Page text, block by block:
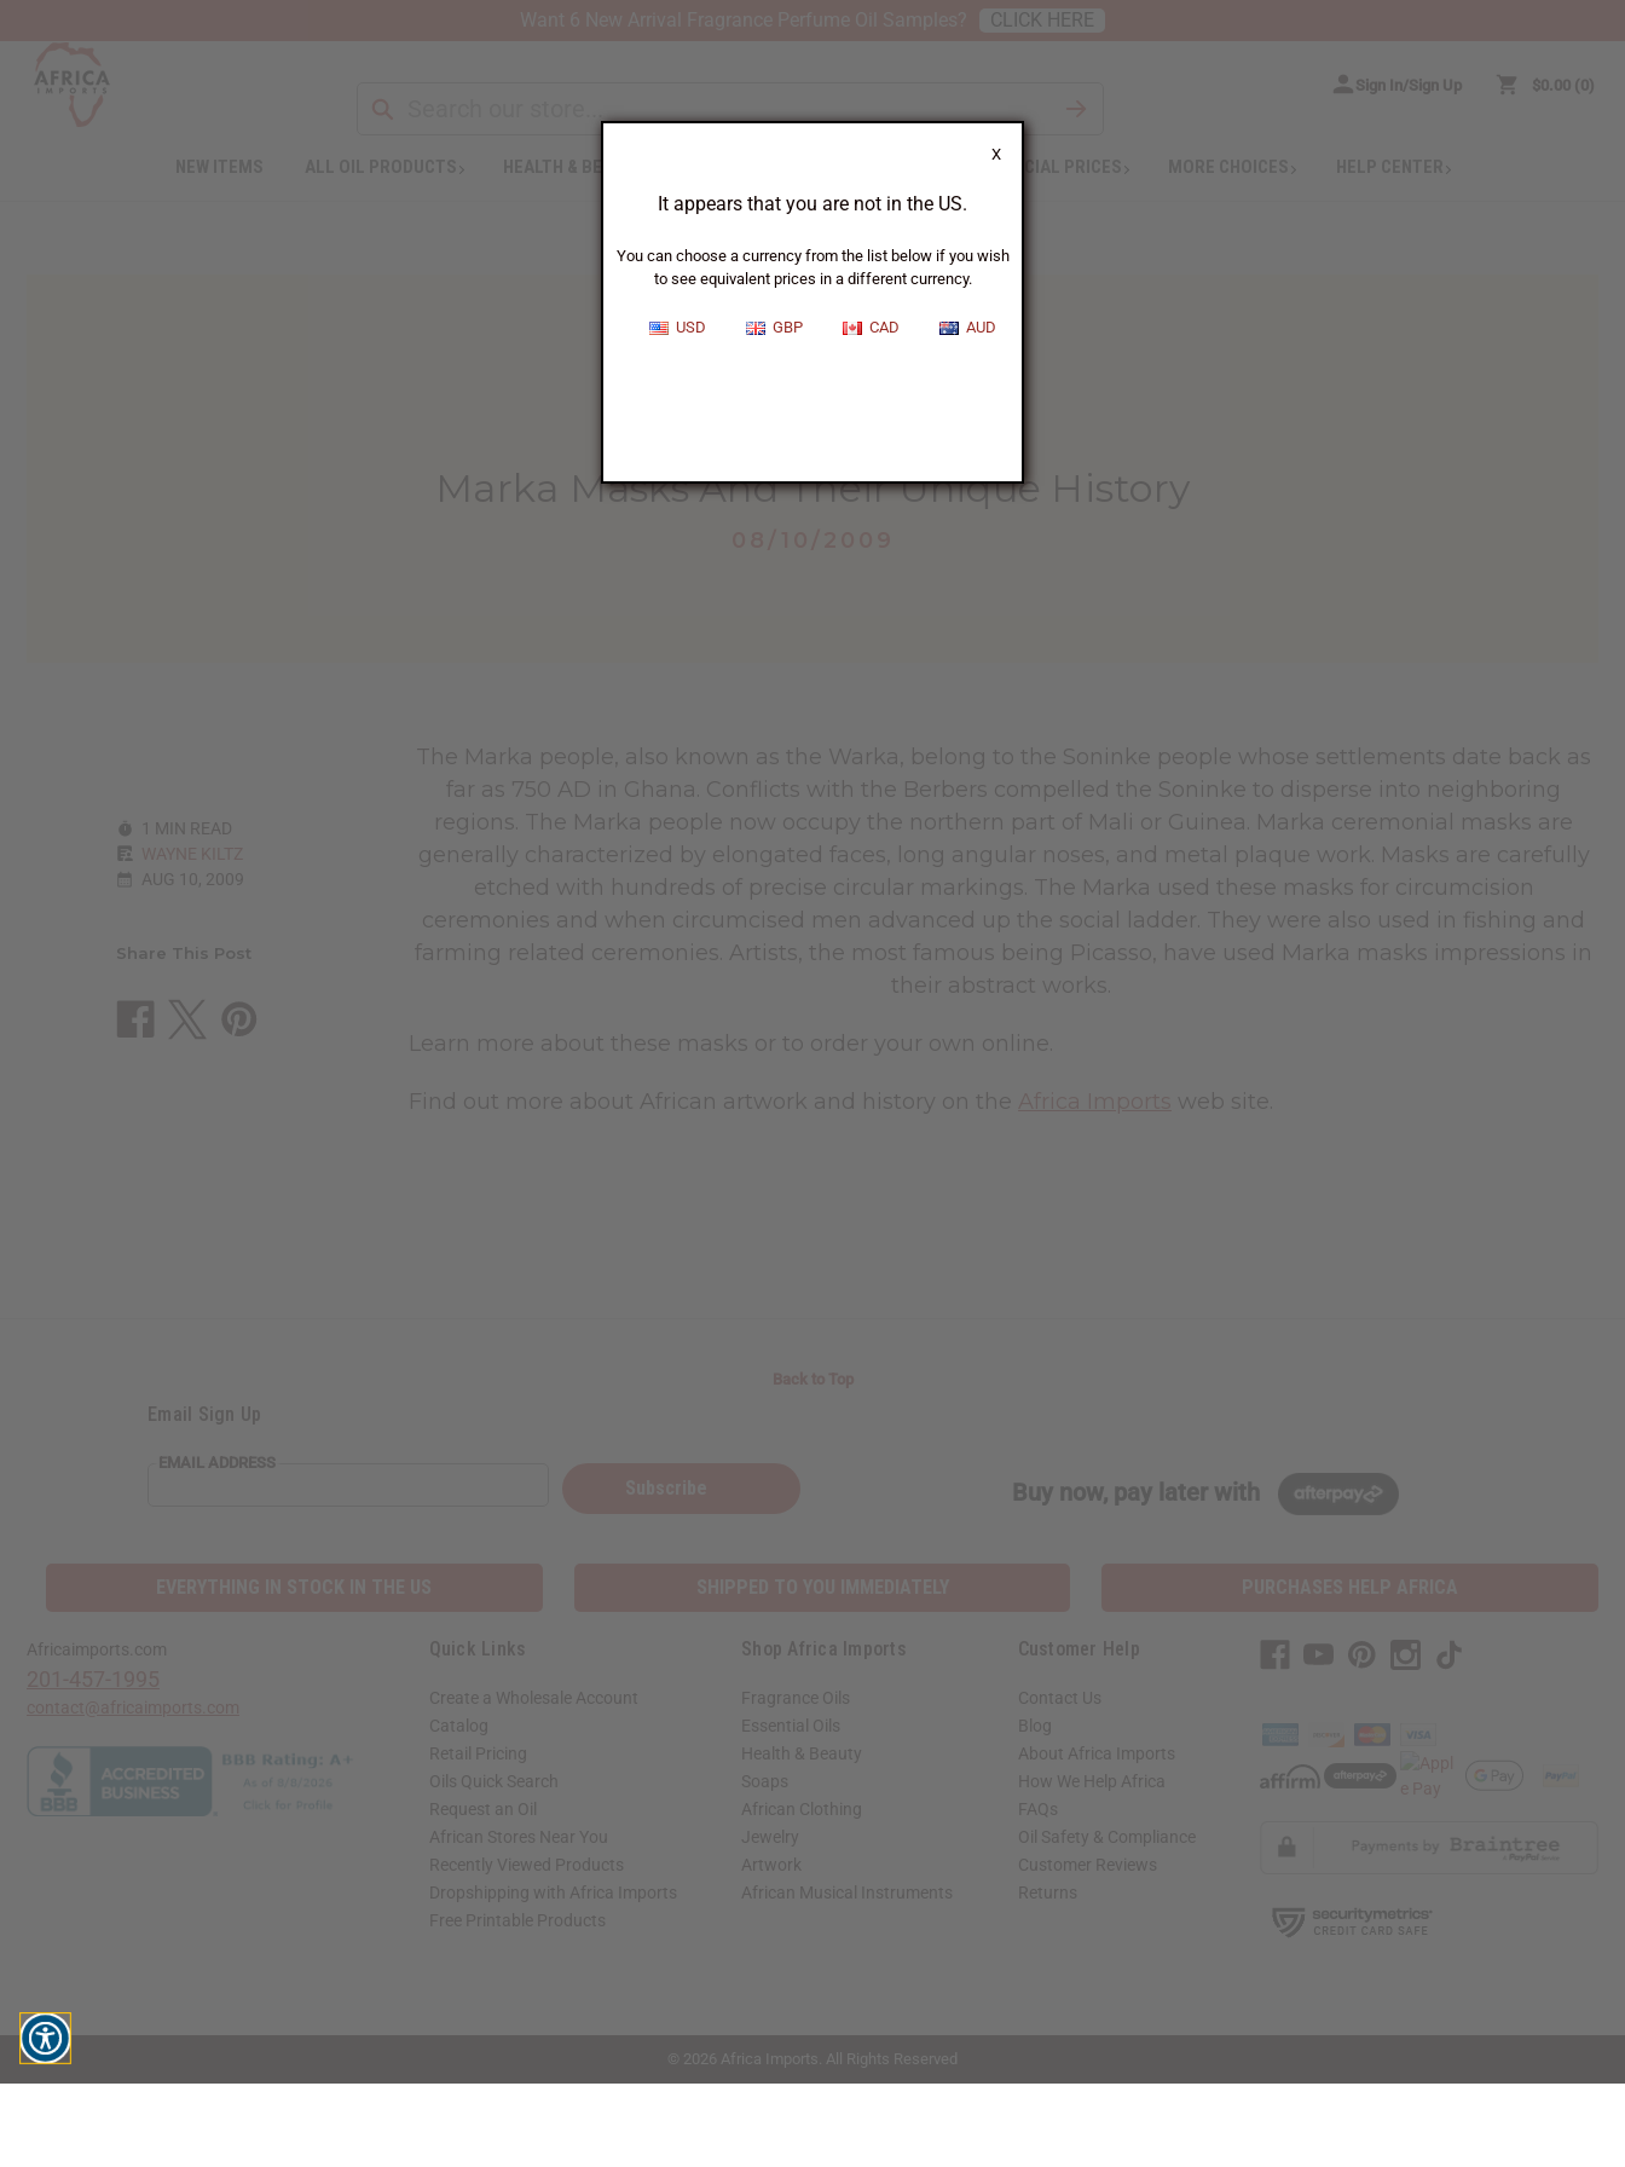
X
It appears that you are not in the US.
You can choose a currency from the list below if you wish
to see equivalent prices in a different currency.
USD GBP CAD AUD
Sign In/Sign Up $0.00 0
SPECIAL PRICES
Marka Masks And Their Unique History
1 MIN READ
AUG 10, 2009
Share This Post
The Marka people, also known as the Warka, belong to the Soninke people whose settlements date back as
far as 750 AD in Ghana. Conflicts with the Berbers compelled the Soninke to disperse into neighboring
regions. The Marka people now occupy the northern part of Mali or Guinea. Marka ceremonial masks are
generally characterized by elongated faces, long angular noses, and metal plaque work. Masks are carefully
etched with hundreds of precise circular markings. The Marka used these masks for circumcision
ceremonies and when circumcised men advanced up the social ladder. They were also used in fishing and
farming related ceremonies. Artists, the most famous being Picasso, have used Marka masks impressions in
their abstract works.
Learn more about these masks or to order your own online.
Find out more about African artwork and history on the web site.
Email Sign Up
EMAIL ADDRESS
Buy now, pay later with
Africaimports.com Quick Links
Create a Wholesale Account
Catalog
Retail Pricing
Oils Quick Search
Request an Oil
African Stores Near You
Recently Viewed Products
Dropshipping with Africa Imports
Free Printable Products
Shop Africa Imports
Fragrance Oils
Essential Oils
Health & Beauty
Soaps
African Clothing
Jewelry
Artwork
African Musical Instruments
Customer Help
Contact Us
Blog
About Africa Imports
How We Help Africa
FAQs
Oil Safety & Compliance
Customer Reviews
Returns
© 2026 Africa Imports. All Rights Reserved
CLICK HERE